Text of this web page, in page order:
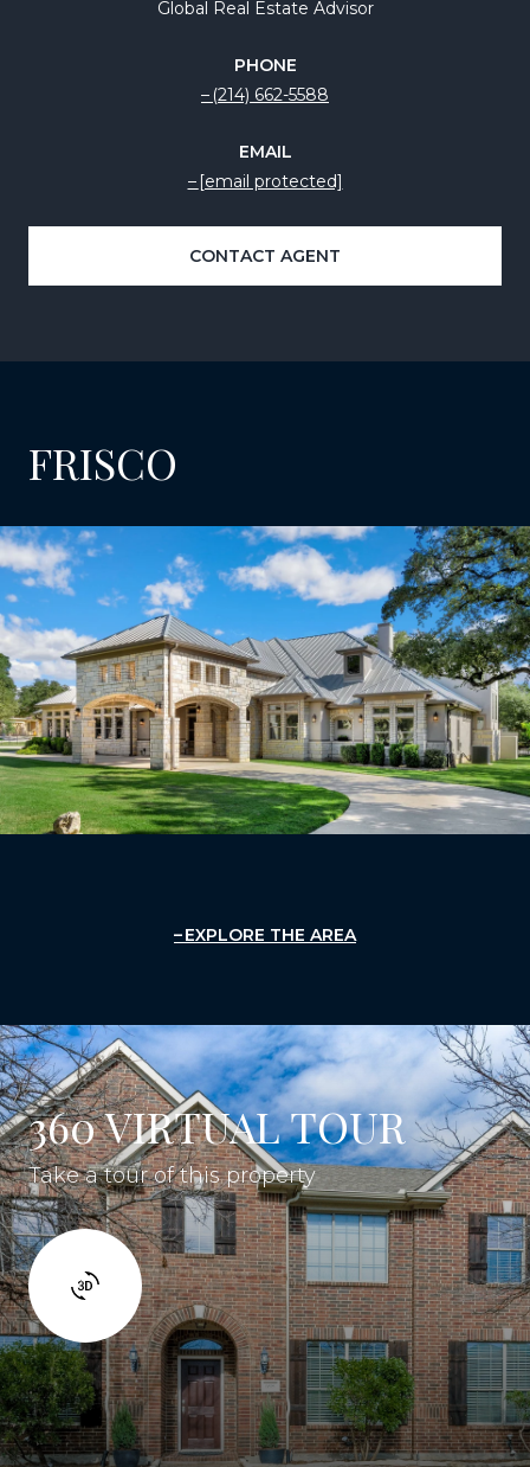
Global Real Estate Advisor
PHONE
(214) 662-5588
EMAIL
[email protected]
CONTACT AGENT
FRISCO
EXPLORE THE AREA
360 VIRTUAL TOUR
Take a tour of this property